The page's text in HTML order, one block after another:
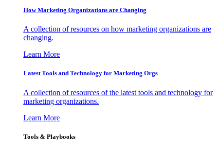
How Marketing Organizations are Changing
A collection of resources on how marketing organizations are
changing.
Learn More
Latest Tools and Technology for Marketing Orgs
A collection of resources of the latest tools and technology for
marketing organizations.
Learn More
Tools & Playbooks